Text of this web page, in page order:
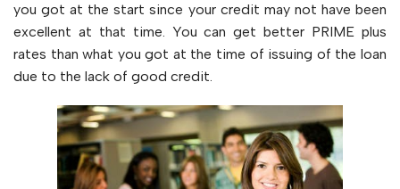
you got at the start since your credit may not have been
excellent at that time. You can get better PRIME plus
rates than what you got at the time of issuing of the loan
due to the lack of good credit.